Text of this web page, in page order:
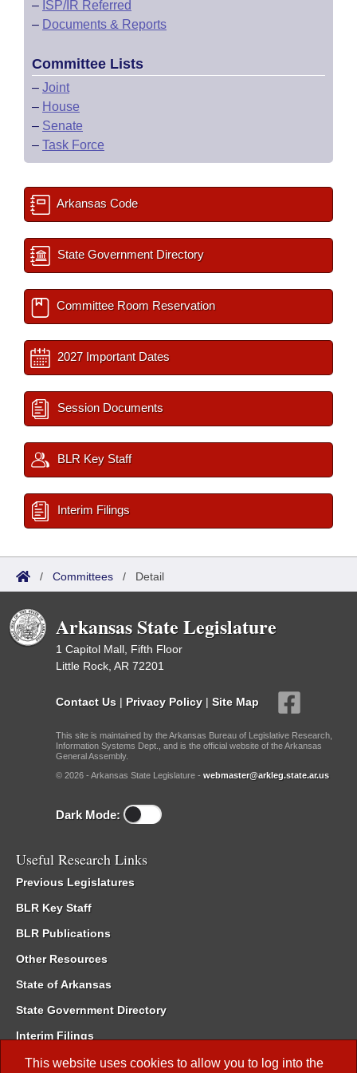
This website uses cookies to allow you to log into the
– ISP/IR Referred
– Documents & Reports
Committee Lists
– Joint
– House
– Senate
– Task Force
Arkansas Code
State Government Directory
Committee Room Reservation
2027 Important Dates
Session Documents
BLR Key Staff
Interim Filings
/ Committees / Detail
Arkansas State Legislature
1 Capitol Mall, Fifth Floor
Little Rock, AR 72201
Contact Us | Privacy Policy | Site Map
This site is maintained by the Arkansas Bureau of Legislative Research,
Information Systems Dept., and is the official website of the Arkansas
General Assembly.
© 2026 - Arkansas State Legislature - webmaster@arkleg.state.ar.us
Dark Mode:
Useful Research Links
Previous Legislatures
BLR Key Staff
BLR Publications
Other Resources
State of Arkansas
State Government Directory
Interim Filings
Committee Room Reservation